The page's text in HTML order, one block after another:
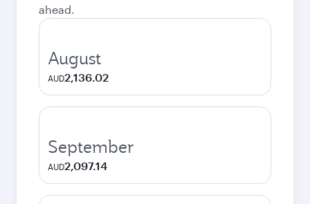
ahead.
August
AUD2,136.02
September
AUD2,097.14